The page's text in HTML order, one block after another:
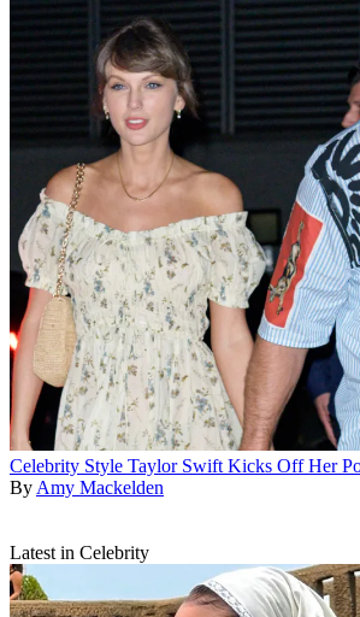
Celebrity Style Taylor Swift Kicks Off Her
By Amy Mackelden
Latest in Celebrity